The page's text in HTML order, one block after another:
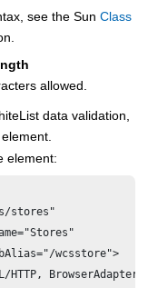
see the Sun Class
allowed.
data validation,
element.
element:
stores"
wcsstore">
HTTP, BrowserAdapter"